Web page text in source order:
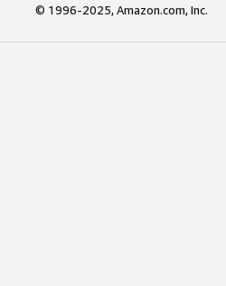
© 1996-2025, Amazon.com, Inc.